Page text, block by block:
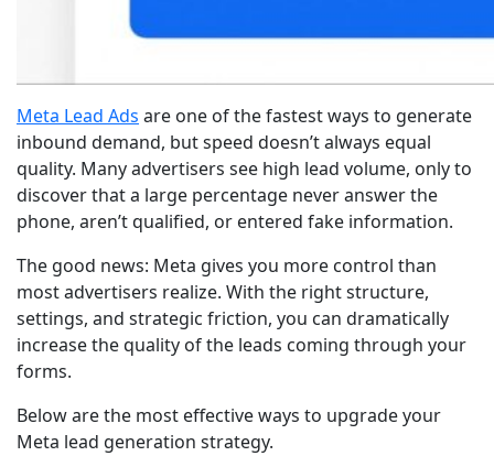
Meta Lead Ads are one of the fastest ways to generate
inbound demand, but speed doesn’t always equal
quality. Many advertisers see high lead volume, only to
discover that a large percentage never answer the
phone, aren’t qualified, or entered fake information.
The good news: Meta gives you more control than
most advertisers realize. With the right structure,
settings, and strategic friction, you can dramatically
increase the quality of the leads coming through your
forms.
Below are the most effective ways to upgrade your
Meta lead generation strategy.